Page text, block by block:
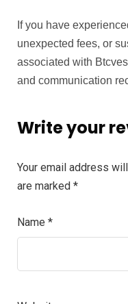
If you have
unexpected fees, or
associated with
and communication
Write your
Your email address
are marked *
Name *